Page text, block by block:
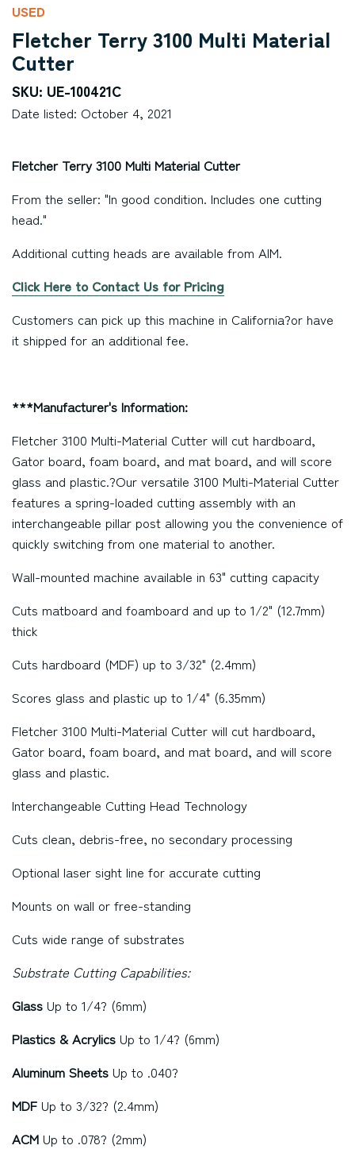
USED
Fletcher Terry 3100 Multi Material
Cutter
SKU: UE-100421C
Date listed: October 4, 2021
Fletcher Terry 3100 Multi Material Cutter
From the seller: "In good condition. Includes one cutting
head."
Additional cutting heads are available from AIM.
Click Here to Contact Us for Pricing
Customers can pick up this machine in California?or have
it shipped for an additional fee.
***Manufacturer's Information:
Fletcher 3100 Multi-Material Cutter will cut hardboard,
Gator board, foam board, and mat board, and will score
glass and plastic.?Our versatile 3100 Multi-Material Cutter
features a spring-loaded cutting assembly with an
interchangeable pillar post allowing you the convenience of
quickly switching from one material to another.
Wall-mounted machine available in 63" cutting capacity
Cuts matboard and foamboard and up to 1/2" (12.7mm)
thick
Cuts hardboard (MDF) up to 3/32" (2.4mm)
Scores glass and plastic up to 1/4" (6.35mm)
Fletcher 3100 Multi-Material Cutter will cut hardboard,
Gator board, foam board, and mat board, and will score
glass and plastic.
Interchangeable Cutting Head Technology
Cuts clean, debris-free, no secondary processing
Optional laser sight line for accurate cutting
Mounts on wall or free-standing
Cuts wide range of substrates
Substrate Cutting Capabilities:
Glass Up to 1/4? (6mm)
Plastics & Acrylics Up to 1/4? (6mm)
Aluminum Sheets Up to .040?
MDF Up to 3/32? (2.4mm)
ACM Up to .078? (2mm)